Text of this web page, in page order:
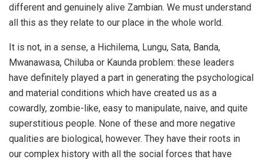
different and genuinely alive Zambian. We must understand
all this as they relate to our place in the whole world.
It is not, in a sense, a Hichilema, Lungu, Sata, Banda,
Mwanawasa, Chiluba or Kaunda problem: these leaders
have definitely played a part in generating the psychological
and material conditions which have created us as a
cowardly, zombie-like, easy to manipulate, naive, and quite
superstitious people. None of these and more negative
qualities are biological, however. They have their roots in
our complex history with all the social forces that have